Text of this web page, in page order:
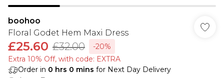
boohoo
Floral Godet Hem Maxi Dress
£25.60 £32.00
-20%
Extra 10% Off, with code: EXTRA
Order in 0 hrs 0 mins for Next Day Delivery